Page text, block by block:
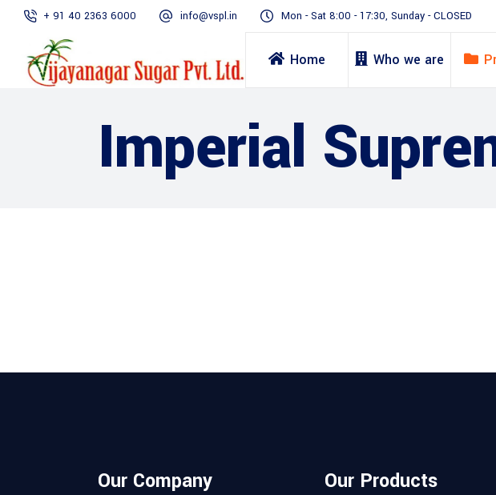
+ 91 40 2363 6000 info@vspl.in Mon - Sat 8:00 - 17:30, Sunday - CLOSED
Home Who we are
Imperial
Our Company Our Products